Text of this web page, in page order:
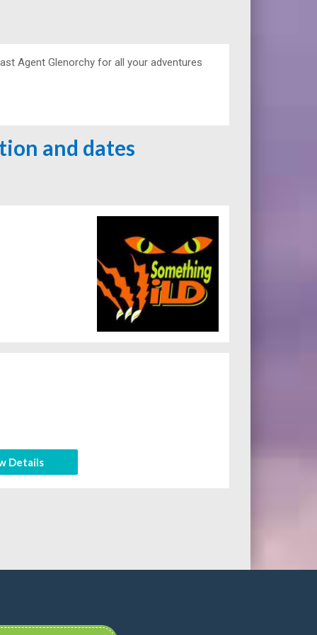
Agent Glenorchy for all your adventures
and dates
Details